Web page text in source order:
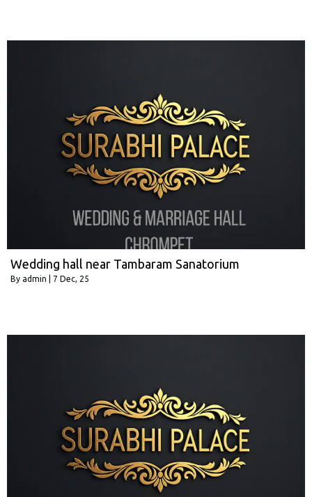
Wedding hall near Tambaram Sanatorium
By admin 7 Dec, 25